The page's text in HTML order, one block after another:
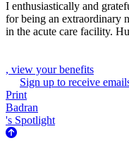
I enthusiastically and
for being an extraordinary
in the acute care facility.
, view your benefits
Sign up to receive
Print
Badran
's Spotlight